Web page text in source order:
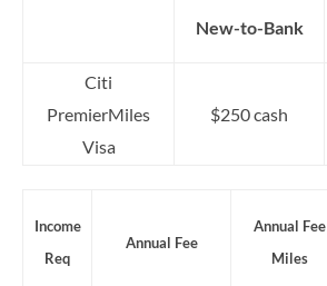
New-to-Bank
Citi
PremierMiles
Visa
$250 cash
Income
Req
Annual Fee
Annual Fee
Miles